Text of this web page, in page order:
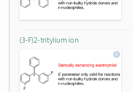
(3-F)2-tritylium ion